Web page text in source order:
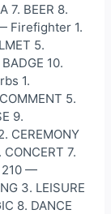
7. BEER 8.
Firefighter 1.
5.
10.
1.
5.
9.
CEREMONY
7.
210 —
3. LEISURE
8. DANCE